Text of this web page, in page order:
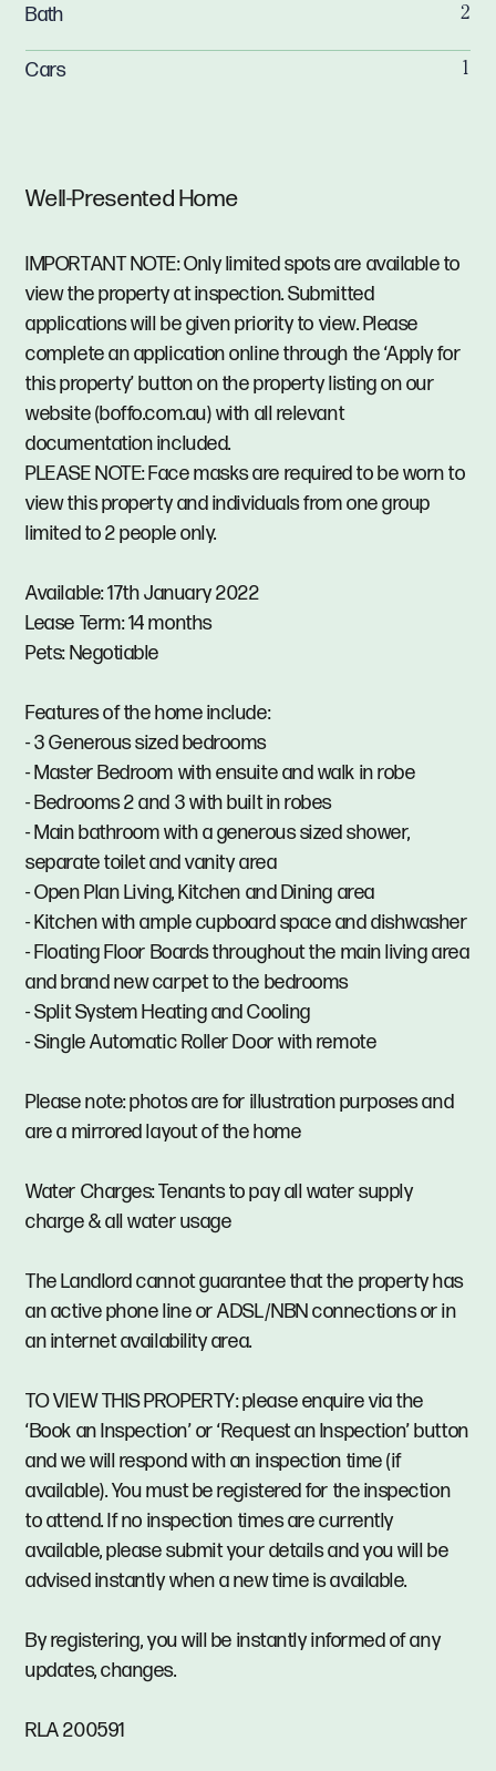
Well-Presented Home
IMPORTANT NOTE: Only limited spots are available to
view the property at inspection. Submitted
applications will be given priority to view. Please
complete an application online through the ‘Apply for
this property’ button on the property listing on our
website (boffo.com.au) with all relevant
documentation included.
PLEASE NOTE: Face masks are required to be worn to
view this property and individuals from one group
limited to 2 people only.
Available: 17th January 2022
Lease Term: 14 months
Pets: Negotiable
Features of the home include:
- 3 Generous sized bedrooms
- Master Bedroom with ensuite and walk in robe
- Bedrooms 2 and 3 with built in robes
- Main bathroom with a generous sized shower,
separate toilet and vanity area
- Open Plan Living, Kitchen and Dining area
- Kitchen with ample cupboard space and dishwasher
- Floating Floor Boards throughout the main living area
and brand new carpet to the bedrooms
- Split System Heating and Cooling
- Single Automatic Roller Door with remote
Please note: photos are for illustration purposes and
are a mirrored layout of the home
Water Charges: Tenants to pay all water supply
charge & all water usage
The Landlord cannot guarantee that the property has
an active phone line or ADSL/NBN connections or in
an internet availability area.
TO VIEW THIS PROPERTY: please enquire via the
‘Book an Inspection’ or ‘Request an Inspection’ button
and we will respond with an inspection time (if
available). You must be registered for the inspection
to attend. If no inspection times are currently
available, please submit your details and you will be
advised instantly when a new time is available.
By registering, you will be instantly informed of any
updates, changes.
RLA 200591
Bath 2
Cars 1